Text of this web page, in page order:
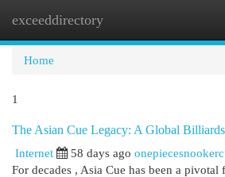
exceeddirectory
Home
1
The Asian Cue Legacy: A Global Billiards
Internet
58 days ago
For decades , Asia Cue has been a pivotal